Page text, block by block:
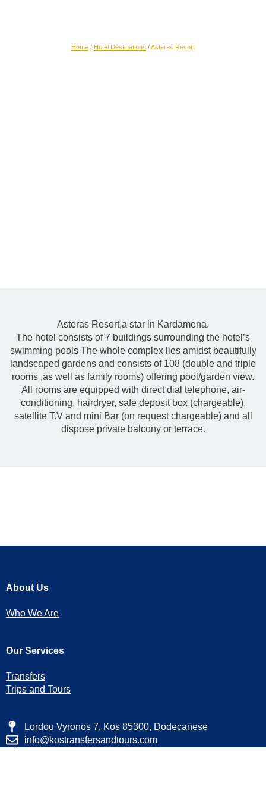
Home / Hotel Destinations /Asteras Resort
Asteras Resort,a star in Kardamena.
The hotel consists of 7 buildings surrounding the hotel’s
swimming pools The whole complex lies amidst beautifully
landscaped gardens and consists of 108 (double and triple
rooms ,as well as family rooms) offering pool/garden view.
All rooms are equipped with direct dial telephone, air-
conditioning, hairdryer, safe deposit box (chargeable),
satellite T.V and mini Bar (on request chargeable) and all
dispose private balcony or terrace.
About Us
Who We Are
Our Services
Transfers
Trips and Tours
Lordou Vyronos 7, Kos 85300, Dodecanese
info@kostransfersandtours.com